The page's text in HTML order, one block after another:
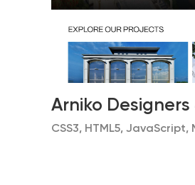
Arniko Designers
CSS3, HTML5, JavaScript,